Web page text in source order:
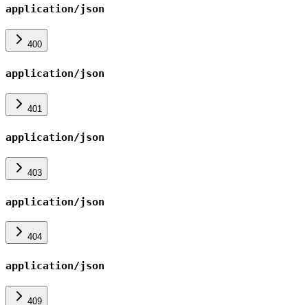
application/json
400
application/json
401
application/json
403
application/json
404
application/json
409